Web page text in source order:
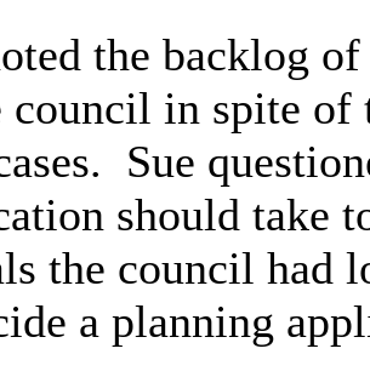
the backlog
council in spite of
Sue
should take
the council had
a planning